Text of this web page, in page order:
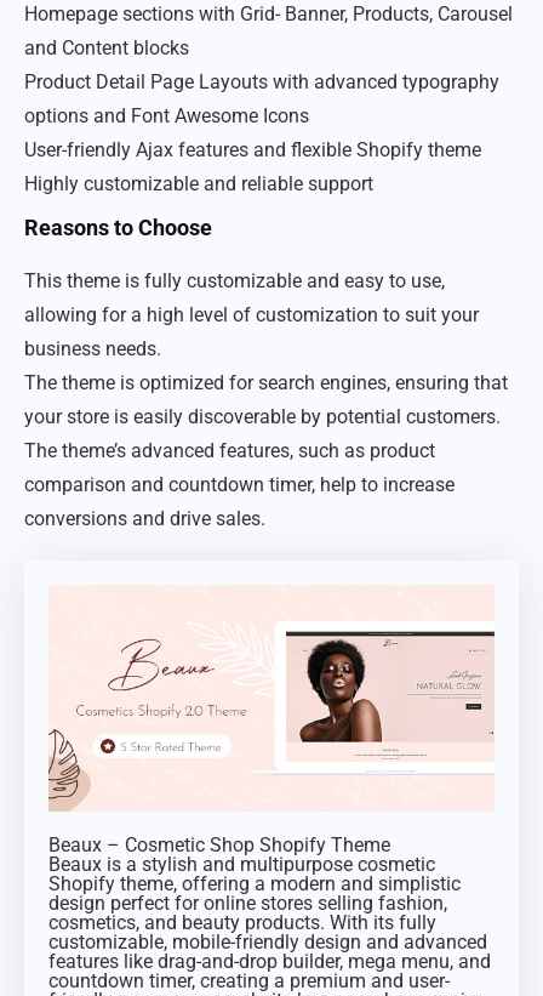
Homepage sections with Grid- Banner, Products, Carousel
and Content blocks
Product Detail Page Layouts with advanced typography
options and Font Awesome Icons
User-friendly Ajax features and flexible Shopify theme
Highly customizable and reliable support
Reasons to Choose
This theme is fully customizable and easy to use,
allowing for a high level of customization to suit your
business needs.
The theme is optimized for search engines, ensuring that
your store is easily discoverable by potential customers.
The theme’s advanced features, such as product
comparison and countdown timer, help to increase
conversions and drive sales.
Beaux – Cosmetic Shop Shopify Theme
Beaux is a stylish and multipurpose cosmetic
Shopify theme, offering a modern and simplistic
design perfect for online stores selling fashion,
cosmetics, and beauty products. With its fully
customizable, mobile-friendly design and advanced
features like drag-and-drop builder, mega menu, and
countdown timer, creating a premium and user-